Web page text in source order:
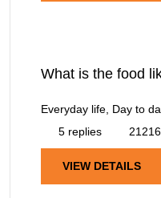
What is the food
Everyday life, Day to
5 replies
VIEW DETAILS